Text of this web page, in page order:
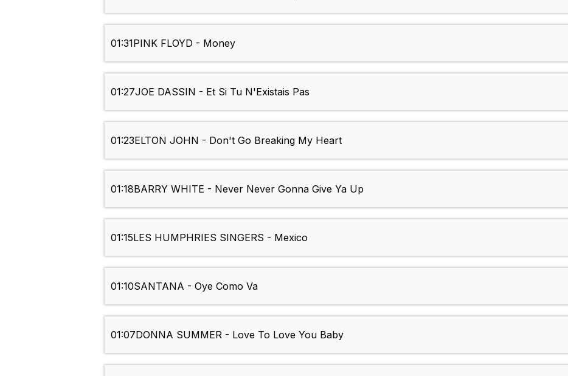
01:31PINK FLOYD - Money
01:27JOE DASSIN - Et Si Tu N'Existais Pas
01:23ELTON JOHN - Don't Go Breaking My Heart
01:18BARRY WHITE - Never Never Gonna Give Ya Up
01:15LES HUMPHRIES SINGERS - Mexico
01:10SANTANA - Oye Como Va
01:07DONNA SUMMER - Love To Love You Baby